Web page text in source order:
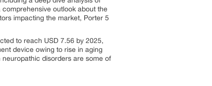
outlook about the
impacting the market, Porter 5
to reach USD 7.56 by 2025,
device owing to rise in aging
disorders are some of